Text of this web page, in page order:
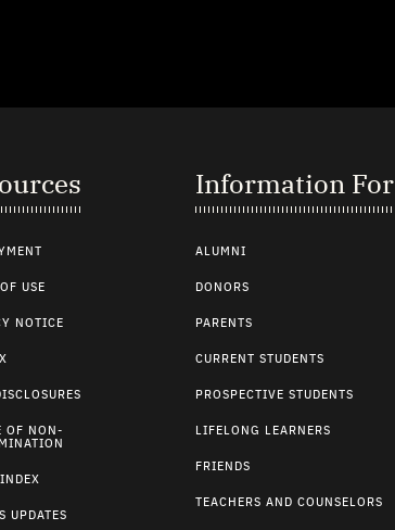
USE
NOTICE
OF NON-
UPDATES
Information For
ALUMNI
DONORS
PARENTS
CURRENT STUDENTS
PROSPECTIVE STUDENTS
LIFELONG LEARNERS
FRIENDS
TEACHERS AND COUNSELORS